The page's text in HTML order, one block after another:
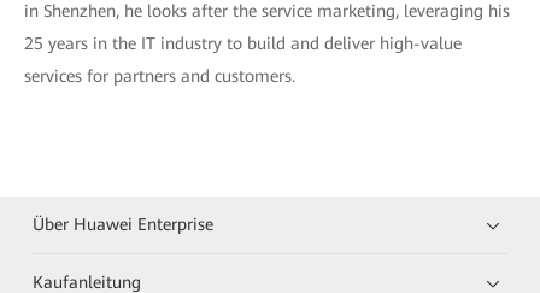
in Shenzhen, he looks after the service marketing, leveraging his
25 years in the IT industry to build and deliver high-value
services for partners and customers.
Über Huawei Enterprise
Kaufanleitung